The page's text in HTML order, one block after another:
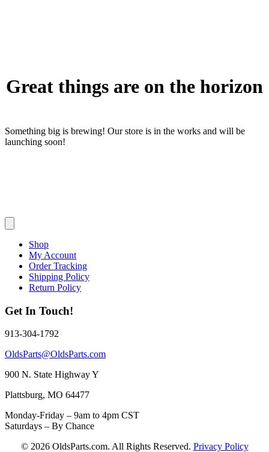
Great things are on the horizon
Something big is brewing! Our store is in the works and will be
launching soon!
Shop
My Account
Order Tracking
Shipping Policy
Return Policy
Get In Touch!
913-304-1792
OldsParts@OldsParts.com
900 N. State Highway Y
Plattsburg, MO 64477
Monday-Friday – 9am to 4pm CST
Saturdays – By Chance
© 2026 OldsParts.com. All Rights Reserved. Privacy Policy